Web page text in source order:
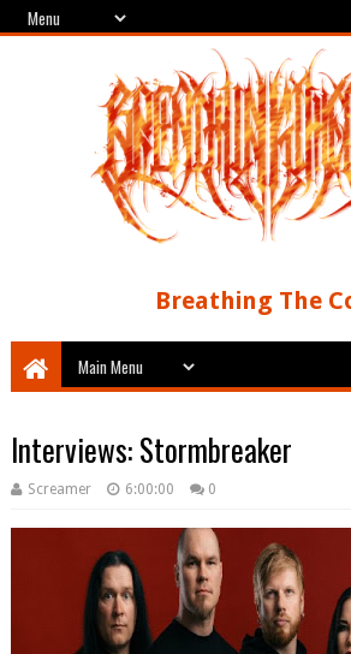
Breathing The
Interviews: Stormbreaker
Screamer 6:00:00 0